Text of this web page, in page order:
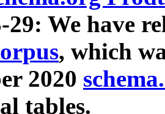
29: We have
, which
2020
tables.